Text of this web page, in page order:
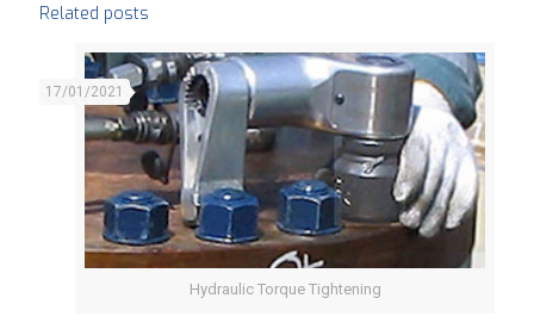
Related posts
Hydraulic Torque Tightening
17/01/2021